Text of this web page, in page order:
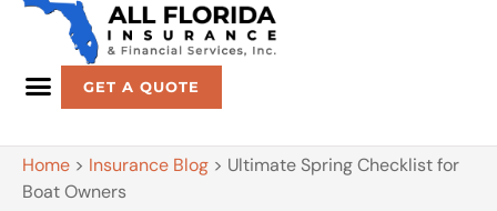
GET A QUOTE
Home > Insurance Blog > Ultimate Spring Checklist for
Boat Owners